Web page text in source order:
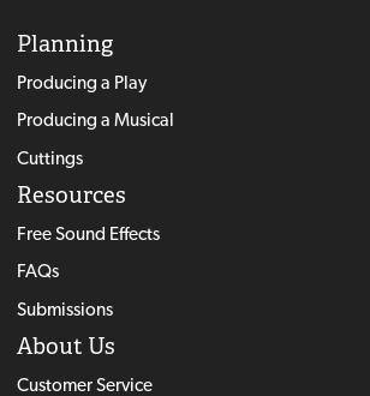
Planning
Producing a Play
Producing a Musical
Cuttings
Resources
Free Sound Effects
FAQs
Submissions
About Us
Customer Service